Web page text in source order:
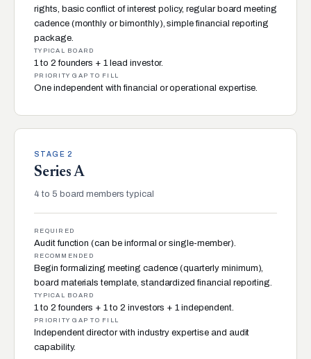
rights, basic conflict of interest policy, regular board meeting
cadence (monthly or bimonthly), simple financial reporting
package.
TYPICAL BOARD
1 to 2 founders + 1 lead investor.
PRIORITY GAP TO FILL
One independent with financial or operational expertise.
STAGE 2
Series A
4 to 5 board members typical
REQUIRED
Audit function (can be informal or single-member).
RECOMMENDED
Begin formalizing meeting cadence (quarterly minimum),
board materials template, standardized financial reporting.
TYPICAL BOARD
1 to 2 founders + 1 to 2 investors + 1 independent.
PRIORITY GAP TO FILL
Independent director with industry expertise and audit
capability.